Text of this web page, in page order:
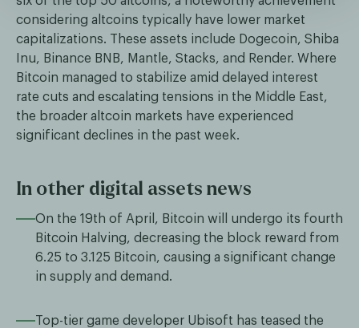
considering altcoins typically have lower market
capitalizations. These assets include Dogecoin, Shiba
Inu, Binance BNB, Mantle, Stacks, and Render. Where
Bitcoin managed to stabilize amid delayed interest
rate cuts and escalating tensions in the Middle East,
the broader altcoin markets have experienced
significant declines in the past week.
In other digital assets news
On the 19th of April, Bitcoin will undergo its fourth
Bitcoin Halving, decreasing the block reward from
6.25 to 3.125 Bitcoin, causing a significant change
in supply and demand.
Top-tier game developer Ubisoft has teased the